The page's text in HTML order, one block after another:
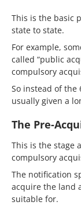
This is the basic
state to state.
For example,
called “public
compulsory
So instead of
usually given a
The Pre-
This is the stage
compulsory
The notification
acquire the land
suitable for.